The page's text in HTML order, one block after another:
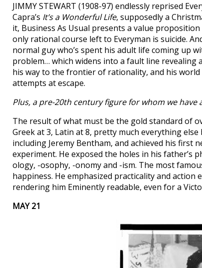
JIMMY STEWART (1908-97) endlessly reprised
Capra’s It’s a Wonderful Life, supposedly a
it, Business As Usual presents a value
only rational course left to Everyman is suicide.
normal guy who’s spent his adult life coming up
problem… which widens into a fault line revealing
his way to the frontier of rationality, and his
attempts at escape.
Plus, a pre-20th century figure for whom we
The result of what must be the gold standard of
Greek at 3, Latin at 8, pretty much everything
including Jeremy Bentham, and achieved his first
experiment. He exposed the holes in his father’s
ology, -osophy, -onomy and -ism. The most
happiness. He emphasized practicality and
rendering him Eminently readable, even for a
MAY 21